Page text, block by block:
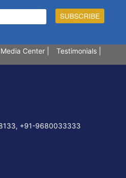
Media Center Testimonials
+91-9680033333